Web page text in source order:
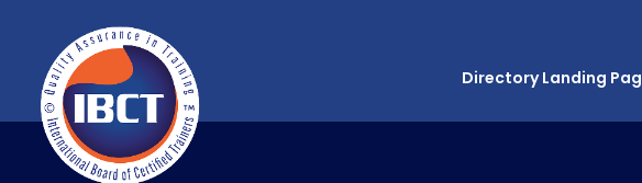
Directory Landing